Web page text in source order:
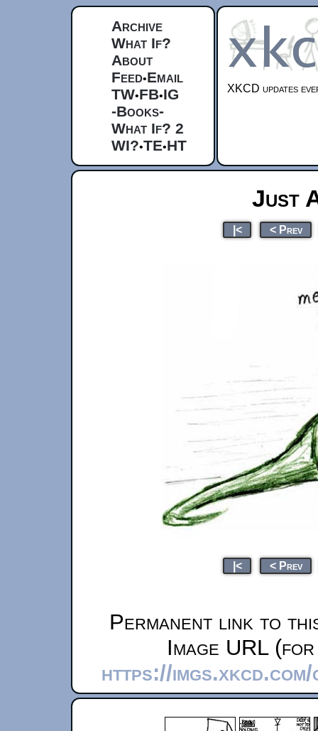
Archive
What If?
About
Feed•Email
TW•FB•IG
-Books-
What If? 2
WI?•TE•HT
XKCD updates
Just
|< < Prev
|< < Prev
Permanent link to
Image URL
https://